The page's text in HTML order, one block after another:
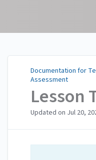
Documentation for
Assessment
Lesson
Updated on Jul 20,